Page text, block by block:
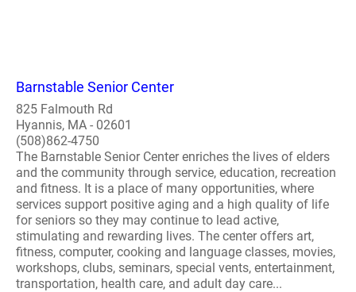
Barnstable Senior Center
825 Falmouth Rd
Hyannis, MA - 02601
(508)862-4750
The Barnstable Senior Center enriches the lives of elders
and the community through service, education, recreation
and fitness. It is a place of many opportunities, where
services support positive aging and a high quality of life
for seniors so they may continue to lead active,
stimulating and rewarding lives. The center offers art,
fitness, computer, cooking and language classes, movies,
workshops, clubs, seminars, special vents, entertainment,
transportation, health care, and adult day care...